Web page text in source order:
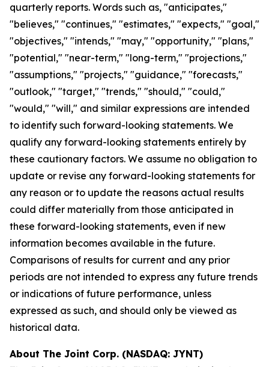
quarterly reports. Words such as, "anticipates,"
"believes," "continues," "estimates," "expects," "goal,"
"objectives," "intends," "may," "opportunity," "plans,"
"potential," "near-term," "long-term," "projections,"
"assumptions," "projects," "guidance," "forecasts,"
"outlook," "target," "trends," "should," "could,"
"would," "will," and similar expressions are intended
to identify such forward-looking statements. We
qualify any forward-looking statements entirely by
these cautionary factors. We assume no obligation to
update or revise any forward-looking statements for
any reason or to update the reasons actual results
could differ materially from those anticipated in
these forward-looking statements, even if new
information becomes available in the future.
Comparisons of results for current and any prior
periods are not intended to express any future trends
or indications of future performance, unless
expressed as such, and should only be viewed as
historical data.
About The Joint Corp. (NASDAQ: JYNT)